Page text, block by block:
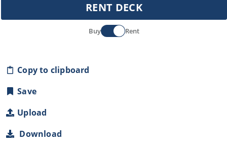
RENT DECK
Buy Rent
Copy to clipboard
Save
Upload
Download